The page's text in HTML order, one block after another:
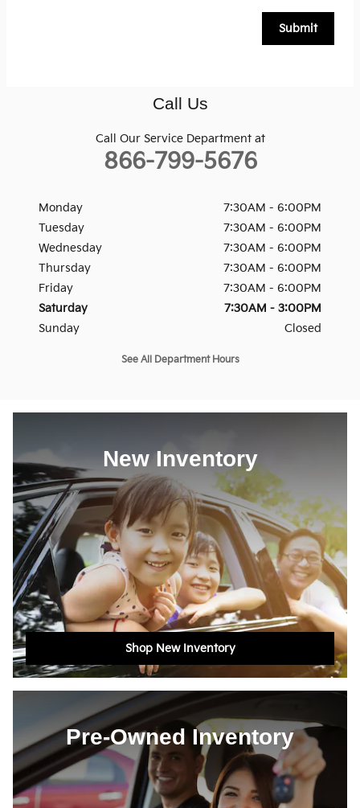
Submit
Call Us
Call Our Service Department at
866-799-5676
Monday
7:30AM - 6:00PM
Tuesday
7:30AM - 6:00PM
Wednesday
7:30AM - 6:00PM
Thursday
7:30AM - 6:00PM
Friday
7:30AM - 6:00PM
Saturday
7:30AM - 3:00PM
Sunday
Closed
See All Department Hours
New Inventory
Shop New Inventory
Pre-Owned Inventory